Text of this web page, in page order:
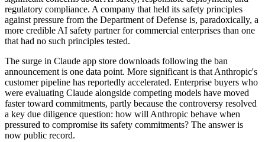
regulatory compliance. A company that held its safety principles
against pressure from the Department of Defense is, paradoxically, a
more credible AI safety partner for commercial enterprises than one
that had no such principles tested.
The surge in Claude app store downloads following the ban
announcement is one data point. More significant is that Anthropic's
customer pipeline has reportedly accelerated. Enterprise buyers who
were evaluating Claude alongside competing models have moved
faster toward commitments, partly because the controversy resolved
a key due diligence question: how will Anthropic behave when
pressured to compromise its safety commitments? The answer is
now public record.